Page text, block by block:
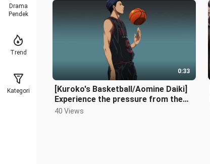
Drama
Pendek
Trend
Kategori
0:33
[Kuroko's Basketball/Aomine Daiki]
Experience the pressure from the
ace of Teiko Junior High School
40 Views